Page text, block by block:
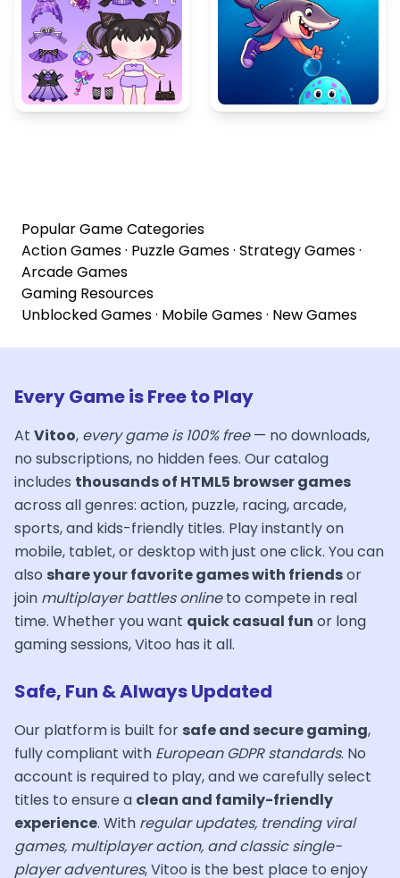
Popular Game Categories
Action Games· Puzzle Games· Strategy Games·
Arcade Games
Gaming Resources
Unblocked Games· Mobile Games· New Games
Every Game is Free to Play
At Vitoo, every game is 100% free— no downloads,
no subscriptions, no hidden fees. Our catalog
includes thousands of HTML5 browser games
across all genres: action, puzzle, racing, arcade,
sports, and kids-friendly titles. Play instantly on
mobile, tablet, or desktop with just one click. You can
also share your favorite games with friendsor
join multiplayer battles onlineto compete in real
time. Whether you want quick casual fun or long
gaming sessions, Vitoo has it all.
Safe, Fun & Always Updated
Our platform is built for safe and secure gaming,
fully compliant with European GDPR standards. No
account is required to play, and we carefully select
titles to ensure a clean and family-friendly
experience. With regular updates, trending viral
games, multiplayer action, and classic single-
player adventures, Vitoo is the best place to enjoy